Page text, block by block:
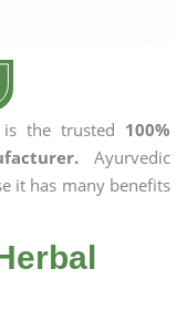
is the trusted 100%
Ayurvedic
it has many benefits